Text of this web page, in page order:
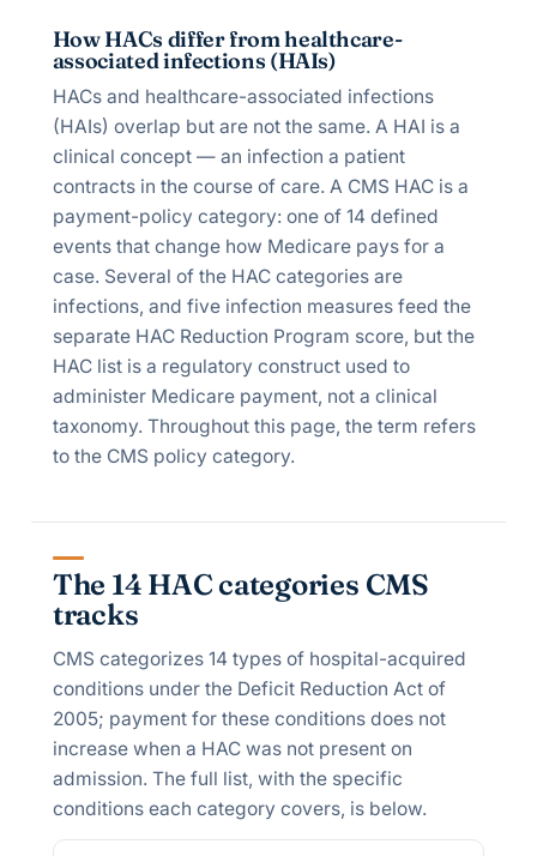
How HACs differ from healthcare-
associated infections (HAIs)
HACs and healthcare-associated infections
(HAIs) overlap but are not the same. A HAI is a
clinical concept — an infection a patient
contracts in the course of care. A CMS HAC is a
payment-policy category: one of 14 defined
events that change how Medicare pays for a
case. Several of the HAC categories are
infections, and five infection measures feed the
separate HAC Reduction Program score, but the
HAC list is a regulatory construct used to
administer Medicare payment, not a clinical
taxonomy. Throughout this page, the term refers
to the CMS policy category.
The 14 HAC categories CMS
tracks
CMS categorizes 14 types of hospital-acquired
conditions under the Deficit Reduction Act of
2005; payment for these conditions does not
increase when a HAC was not present on
admission. The full list, with the specific
conditions each category covers, is below.